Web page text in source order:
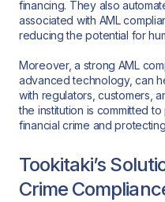
financing. They also
associated with AML
reducing the potential for
Moreover, a strong AML
advanced technology, can
with regulators, customers,
the institution is committed
financial crime and
Tookitaki’s
Crime